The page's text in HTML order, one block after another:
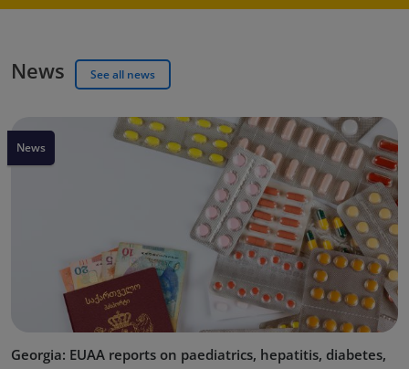
News See all news
News
Georgia: EUAA reports on paediatrics, hepatitis, diabetes,